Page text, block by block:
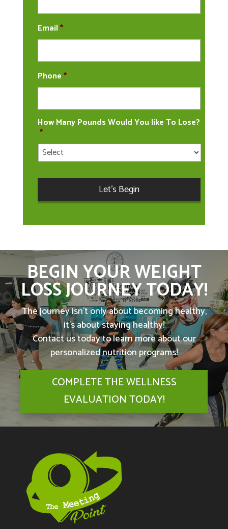
Email*
Phone*
How Many Pounds Would You like To Lose?
*
BEGIN YOUR WEIGHT
LOSS JOURNEY TODAY!
The journey isn't only about becoming healthy,
it's about staying healthy!
Contact us today to learn more about our
personalized nutrition programs!
COMPLETE THE WELLNESS
EVALUATION TODAY!